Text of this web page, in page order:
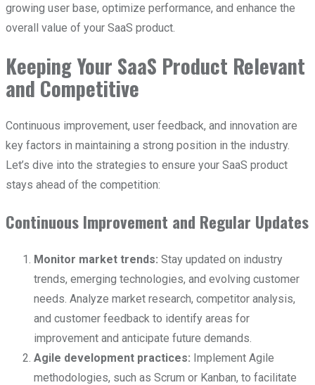
growing user base, optimize performance, and enhance the
overall value of your SaaS product.
Keeping Your SaaS Product Relevant
and Competitive
Continuous improvement, user feedback, and innovation are
key factors in maintaining a strong position in the industry.
Let’s dive into the strategies to ensure your SaaS product
stays ahead of the competition:
Continuous Improvement and Regular Updates
Monitor market trends: Stay updated on industry
trends, emerging technologies, and evolving customer
needs. Analyze market research, competitor analysis,
and customer feedback to identify areas for
improvement and anticipate future demands.
Agile development practices: Implement Agile
methodologies, such as Scrum or Kanban, to facilitate